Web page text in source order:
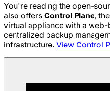
You're reading the open-
also offers Control Plane,
virtual appliance with a
centralized backup
infrastructure. View Control